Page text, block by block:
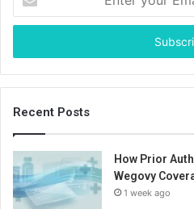
your
Email
Recent Posts
How Prior
Wegovy
1 week ago